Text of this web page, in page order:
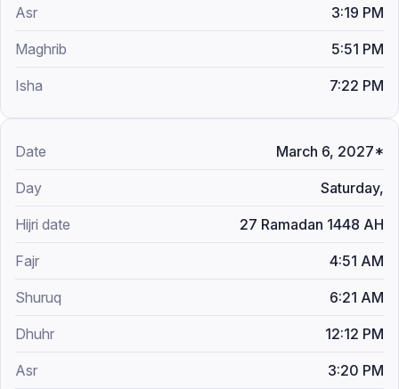
3:19 PM
5:51 PM
7:22 PM
March 6, 2027*
Saturday,
27 Ramadan 1448 AH
4:51 AM
6:21 AM
12:12 PM
3:20 PM